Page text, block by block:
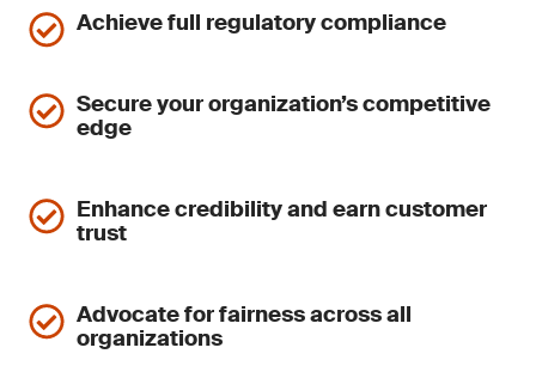
Achieve full regulatory compliance
Secure your organization’s competitive
edge
Enhance credibility and earn customer
trust
Advocate for fairness across all
organizations